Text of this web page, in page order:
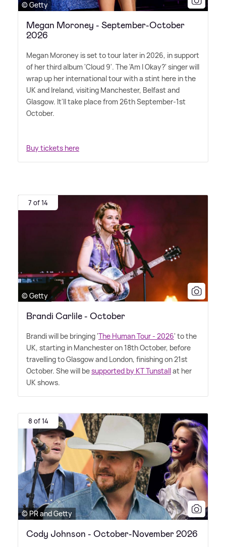
© Getty
Megan Moroney - September-October
2026
Megan Moroney is set to tour later in 2026, in support
of her third album 'Cloud 9'. The 'Am I Okay?' singer will
wrap up her international tour with a stint here in the
UK and Ireland, visiting Manchester, Belfast and
Glasgow. It'll take place from 26th September-1st
October.
Buy tickets here
7 of 14
© Getty
Brandi Carlile - October
Brandi will be bringing 'The Human Tour - 2026' to the
UK, starting in Manchester on 18th October, before
travelling to Glasgow and London, finishing on 21st
October. She will besupported by KT Tunstallat her
UK shows.
8 of 14
© PR and Getty
Cody Johnson - October-November 2026